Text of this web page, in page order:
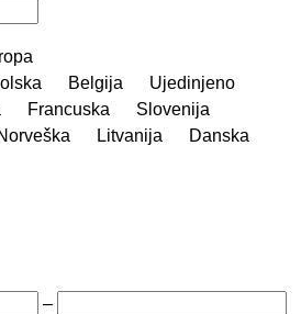
Belgija
Ujedinjeno
Francuska
Slovenija
Litvanija
Danska
–